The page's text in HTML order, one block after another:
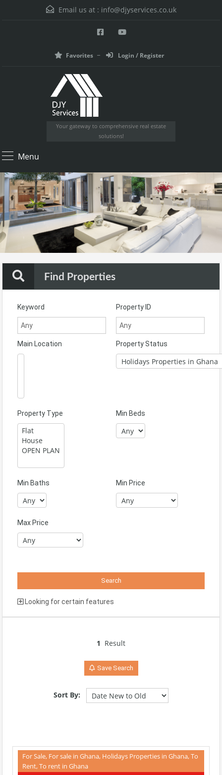
Email us at : info@djyservices.co.uk
Favorites Login / Register
Your gateway to comprehensive real estate
solutions!
Menu
Find Properties
Keyword Property ID
Main Location Property Status
Property Type Min Beds
Min Baths Min Price
Max Price
Looking for certain features
1 Result
Save Search
Sort By:
2 Bedroom Apartment, Kwabenya
For Sale, For sale in Ghana, Holidays Properties in Ghana, To
Rent, To rent in Ghana